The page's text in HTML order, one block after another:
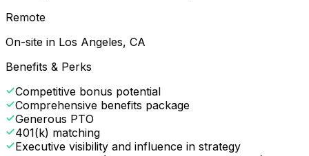
Remote
On-site in Los Angeles, CA
Benefits & Perks
Competitive bonus potential
Comprehensive benefits package
Generous PTO
401(k) matching
Executive visibility and influence in strategy